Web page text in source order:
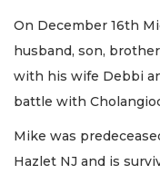
On December 16th
husband, son,
with his wife Debbi
battle with
Mike was
Hazlet NJ and is